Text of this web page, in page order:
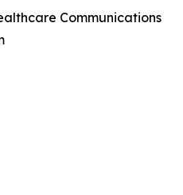
Communications